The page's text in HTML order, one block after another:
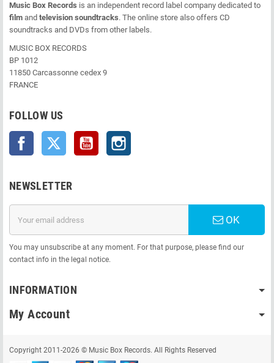
Music Box Records is an independent record label company dedicated to
film and television soundtracks. The online store also offers CD
soundtracks and DVDs from other labels.
MUSIC BOX RECORDS
BP 1012
11850 Carcassonne cedex 9
FRANCE
FOLLOW US
Facebook Twitter YouTube
NEWSLETTER
OK
You may unsubscribe at any moment. For that purpose, please find our
contact info in the legal notice.
INFORMATION
My Account
Copyright 2011-2026 © Music Box Records. All Rights Reserved